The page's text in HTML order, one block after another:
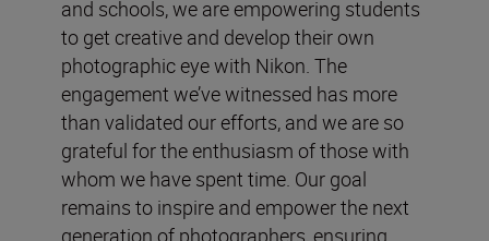
and schools, we are empowering students
to get creative and develop their own
photographic eye with Nikon. The
engagement we’ve witnessed has more
than validated our efforts, and we are so
grateful for the enthusiasm of those with
whom we have spent time. Our goal
remains to inspire and empower the next
generation of photographers, ensuring